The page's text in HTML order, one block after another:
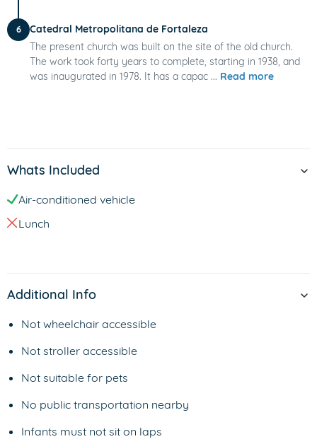
6
Catedral Metropolitana de Fortaleza
The present church was built on the site of the old church.
The work took forty years to complete, starting in 1938, and
was inaugurated in 1978. It has a capac ... Read more
Whats Included
Air-conditioned vehicle
Lunch
Additional Info
Not wheelchair accessible
Not stroller accessible
Not suitable for pets
No public transportation nearby
Infants must not sit on laps